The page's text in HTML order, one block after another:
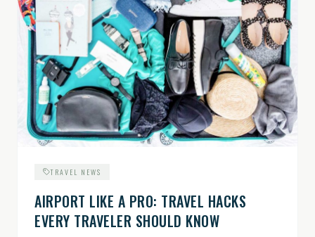
TRAVEL NEWS
AIRPORT LIKE A PRO: TRAVEL HACKS
EVERY TRAVELER SHOULD KNOW